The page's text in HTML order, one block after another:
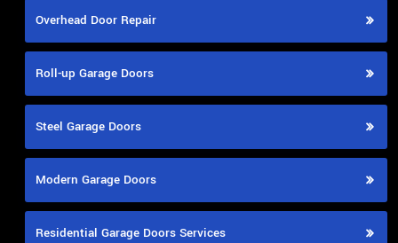
Overhead Door Repair
Roll-up Garage Doors
Steel Garage Doors
Modern Garage Doors
Residential Garage Doors Services